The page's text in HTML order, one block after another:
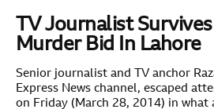
TV Journalist
Murder Bid In Lahore
Senior journalist and TV anchor
Express News channel, escaped
on Friday (March 28, 2014) in what